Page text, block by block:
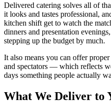
Delivered catering solves all of
it looks and tastes professional,
kitchen shift get to watch the
dinners and presentation
stepping up the budget by much.
It also means you can offer
and spectators — which reflects
days something people actually
What We Deliver to